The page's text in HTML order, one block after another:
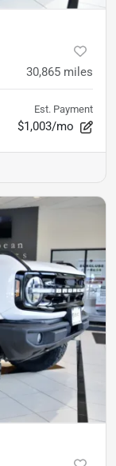
30,865 miles
Est. Payment
$1,003/mo